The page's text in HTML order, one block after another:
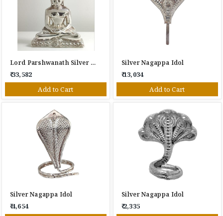
Lord Parshwanath Silver Idol
₹ 33,582
Add to Cart
Silver Nagappa Idol
₹ 13,034
Add to Cart
Silver Nagappa Idol
₹ 4,654
Silver Nagappa Idol
₹ 2,335